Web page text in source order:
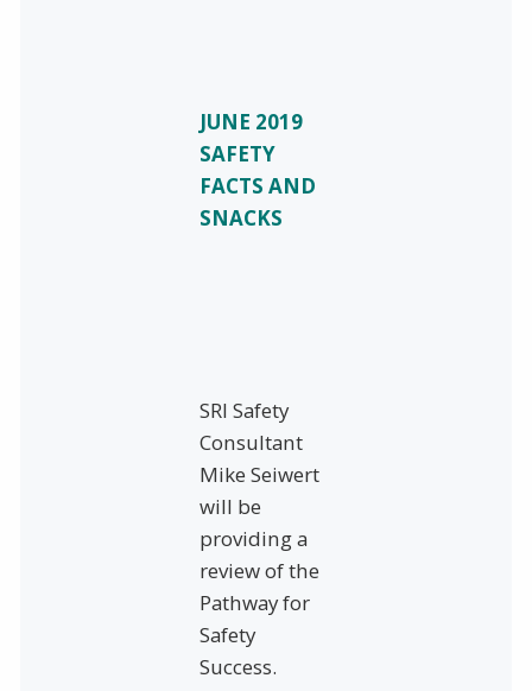
JUNE 2019
SAFETY
FACTS AND
SNACKS
SRI Safety
Consultant
Mike Seiwert
will be
providing a
review of the
Pathway for
Safety
Success.